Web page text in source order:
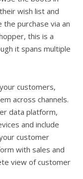
wish list and
purchase via an
this is a
it spans multiple
customers,
across channels.
data platform,
and include
customer
with sales and
view of customer